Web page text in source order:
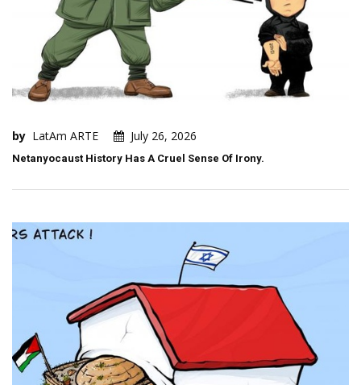
by LatAm ARTE July 26, 2026
Netanyocaust History Has A Cruel Sense Of Irony.